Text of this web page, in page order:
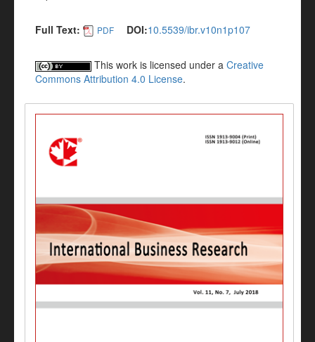
Full Text: PDF DOI:10.5539/ibr.v10n1p107
This work is licensed under a Creative
Commons Attribution 4.0 License.